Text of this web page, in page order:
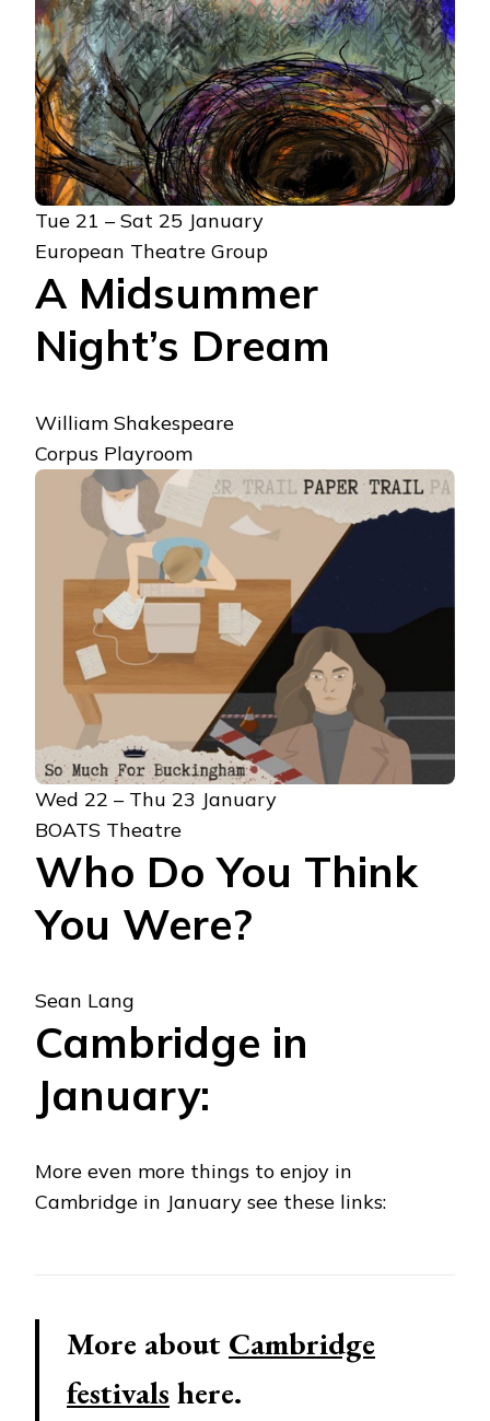
Tue 21 – Sat 25 January
European Theatre Group
A Midsummer
Night’s Dream
William Shakespeare
Corpus Playroom
Wed 22 – Thu 23 January
BOATS Theatre
Who Do You Think
You Were?
Sean Lang
Cambridge in
January:
More even more things to enjoy in
Cambridge in January see these links:
More about Cambridge
festivals here.